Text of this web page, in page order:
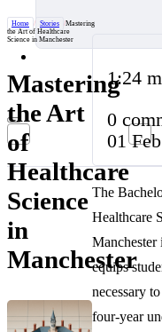
Home / Stories /Mastering
the Art of Healthcare
Science in Manchester
Mastering
the Art
of
Healthcare
Science
in
Manchester
1:24
0
01
The
Healthcare
Manchester
equips
necessary
four-year